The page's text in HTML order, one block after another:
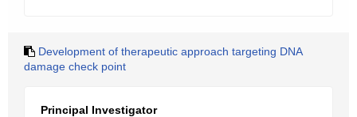
Development of therapeutic approach targeting DNA
damage check point
Principal Investigator